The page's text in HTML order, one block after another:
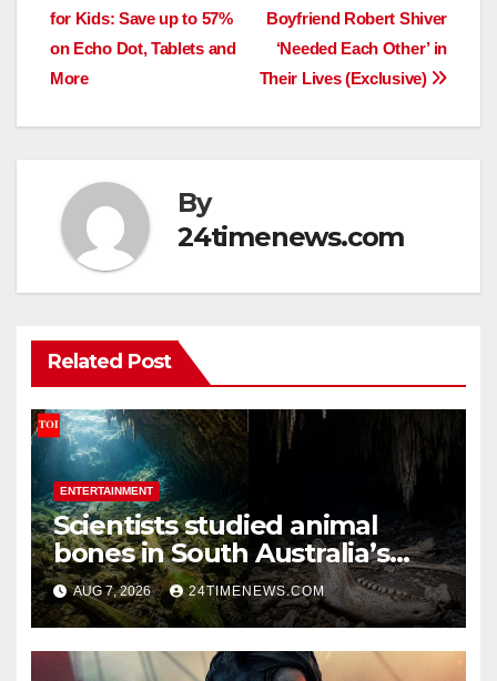
navigation
Boyfriend Robert Shiver
‘Needed Each Other’ in
Their Lives (Exclusive)
for Kids: Save up to 57%
on Echo Dot, Tablets and
More
By
24timenews.com
Related Post
ENTERTAINMENT
Scientists studied animal
bones in South Australia’s
underwater caves; those near
light carried algae marks
while bones in total darkness
remained remarkably pristine
AUG 7, 2026 24TIMENEWS.COM